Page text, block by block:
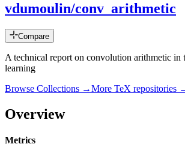
vdumoulin/conv_arithmetic
Compare
A technical report on convolution arithmetic in
learning
Browse Collections →More TeX repositories
Overview
Metrics